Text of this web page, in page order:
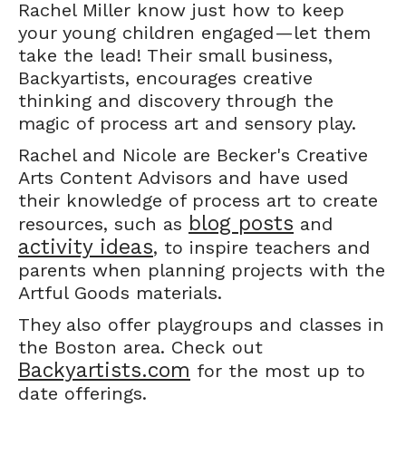
Rachel Miller know just how to keep
your young children engaged—let them
take the lead! Their small business,
Backyartists, encourages creative
thinking and discovery through the
magic of process art and sensory play.
Rachel and Nicole are Becker's Creative
Arts Content Advisors and have used
their knowledge of process art to create
resources, such as blog posts and
activity ideas, to inspire teachers and
parents when planning projects with the
Artful Goods materials.
They also offer playgroups and classes in
the Boston area. Check out
Backyartists.com for the most up to
date offerings.